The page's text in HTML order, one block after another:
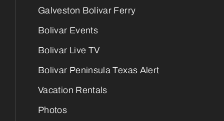
Galveston Bolivar Ferry
Bolivar Events
Bolivar Live TV
Bolivar Peninsula Texas Alert
Vacation Rentals
Photos